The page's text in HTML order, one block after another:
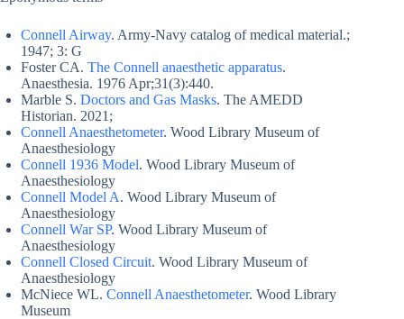
Connell Airway. Army-Navy catalog of medical material.;
1947; 3: G
Foster CA. The Connell anaesthetic apparatus.
Anaesthesia. 1976 Apr;31(3):440.
Marble S. Doctors and Gas Masks. The AMEDD
Historian. 2021;
Connell Anaesthetometer. Wood Library Museum of
Anaesthesiology
Connell 1936 Model. Wood Library Museum of
Anaesthesiology
Connell Model A. Wood Library Museum of
Anaesthesiology
Connell War SP. Wood Library Museum of
Anaesthesiology
Connell Closed Circuit. Wood Library Museum of
Anaesthesiology
McNiece WL. Connell Anaesthetometer. Wood Library
Museum